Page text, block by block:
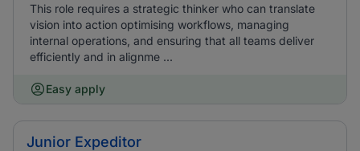
This role requires a strategic thinker who can translate
vision into action optimising workflows, managing
internal operations, and ensuring that all teams deliver
efficiently and in alignme ...
Easy apply
Junior Expeditor